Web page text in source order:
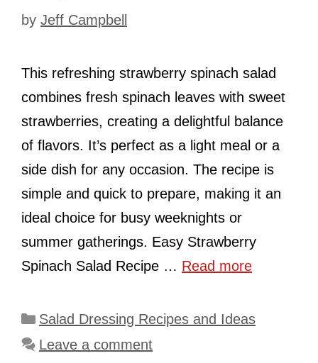
by Jeff Campbell
This refreshing strawberry spinach salad
combines fresh spinach leaves with sweet
strawberries, creating a delightful balance
of flavors. It’s perfect as a light meal or a
side dish for any occasion. The recipe is
simple and quick to prepare, making it an
ideal choice for busy weeknights or
summer gatherings. Easy Strawberry
Spinach Salad Recipe … Read more
Categories
Salad Dressing Recipes and Ideas
Leave a comment